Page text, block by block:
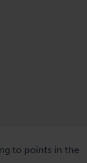
to points in the